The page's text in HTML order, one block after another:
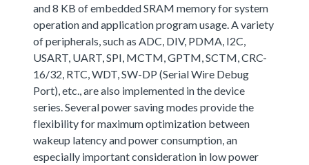
and 8 KB of embedded SRAM memory for system
operation and application program usage. A variety
of peripherals, such as ADC, DIV, PDMA, I2C,
USART, UART, SPI, MCTM, GPTM, SCTM, CRC-
16/32, RTC, WDT, SW-DP (Serial Wire Debug
Port), etc., are also implemented in the device
series. Several power saving modes provide the
flexibility for maximum optimization between
wakeup latency and power consumption, an
especially important consideration in low power